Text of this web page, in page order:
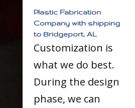
Plastic Fabrication
Company with shipping
to Bridgeport, AL
Customization is
what we do best.
During the design
phase, we can